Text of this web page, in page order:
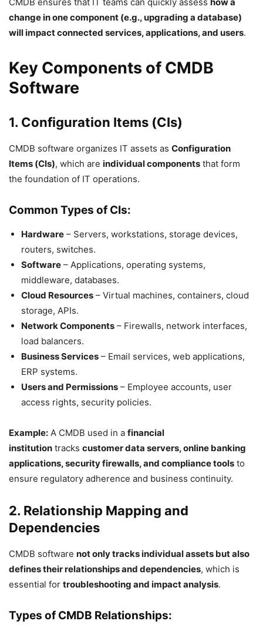
change in one component (e.g., upgrading a database)
will impact connected services, applications, and users.
Key Components of CMDB
Software
1. Configuration Items (CIs)
CMDB software organizes IT assets as Configuration
Items (CIs), which are individual components that form
the foundation of IT operations.
Common Types of CIs:
Hardware – Servers, workstations, storage devices,
routers, switches.
Software – Applications, operating systems,
middleware, databases.
Cloud Resources – Virtual machines, containers, cloud
storage, APIs.
Network Components – Firewalls, network interfaces,
load balancers.
Business Services – Email services, web applications,
ERP systems.
Users and Permissions – Employee accounts, user
access rights, security policies.
Example: A CMDB used in a financial
institution tracks customer data servers, online banking
applications, security firewalls, and compliance tools to
ensure regulatory adherence and business continuity.
2. Relationship Mapping and
Dependencies
CMDB software not only tracks individual assets but also
defines their relationships and dependencies, which is
essential for troubleshooting and impact analysis.
Types of CMDB Relationships: